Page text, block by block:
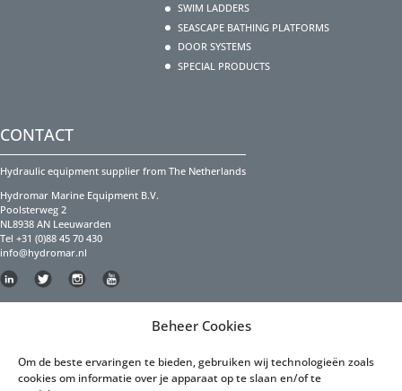
Beheer Cookies
Om de beste ervaringen te bieden, gebruiken wij technologieën zoals
cookies om informatie over je apparaat op te slaan en/of te
SWIM LADDERS
SEASCAPE BATHING PLATFORMS
DOOR SYSTEMS
SPECIAL PRODUCTS
CONTACT
Hydraulic equipment supplier from The Netherlands
Hydromar Marine Equipment B.V.
Poolsterweg 2
NL8938 AN Leeuwarden
Tel +31 (0)88 45 70 430
info@hydromar.nl
Privacy Policy English